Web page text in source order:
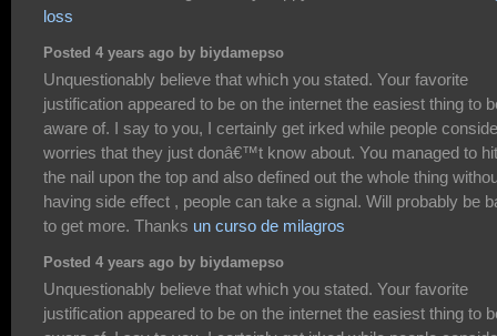
loss
Posted 4 years ago by biydamepso
Unquestionably believe that which you stated. Your favorite
justification appeared to be on the internet the easiest thing to
aware of. I say to you, I certainly get irked while people
worries that they just donâ€™t know about. You managed to hit
the nail upon the top and also defined out the whole thing
having side effect , people can take a signal. Will probably be
to get more. Thanks un curso de milagros
Posted 4 years ago by biydamepso
Unquestionably believe that which you stated. Your favorite
justification appeared to be on the internet the easiest thing to